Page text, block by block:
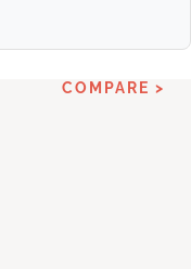
COMPARE >